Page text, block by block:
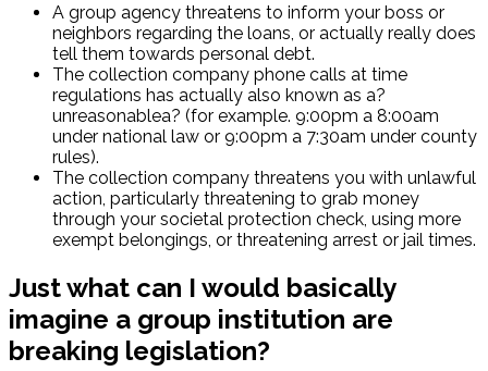
A group agency threatens to inform your boss or
neighbors regarding the loans, or actually really does
tell them towards personal debt.
The collection company phone calls at time
regulations has actually also known as a?
unreasonablea? (for example. 9:00pm a 8:00am
under national law or 9:00pm a 7:30am under county
rules).
The collection company threatens you with unlawful
action, particularly threatening to grab money
through your societal protection check, using more
exempt belongings, or threatening arrest or jail times.
Just what can I would basically
imagine a group institution are
breaking legislation?